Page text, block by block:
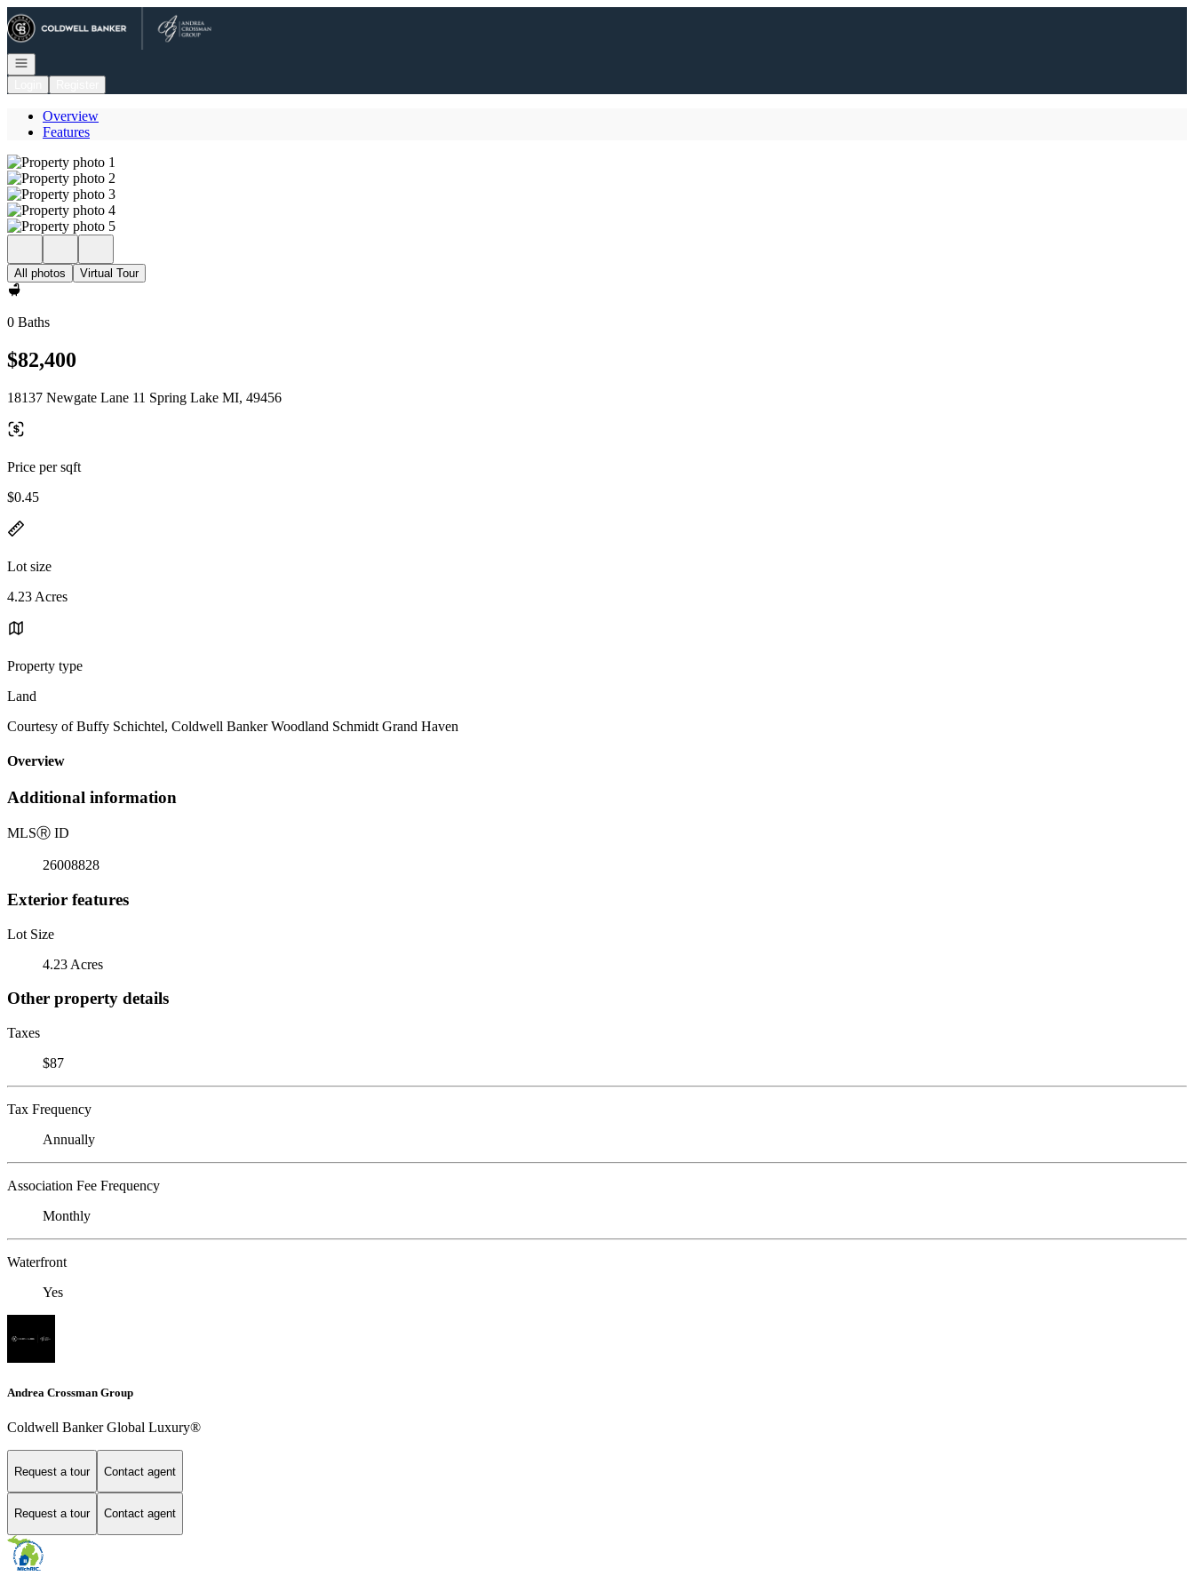
Go to: Homepage
Open navigation
Overview
Features
All photos Virtual Tour
0 Baths
$82,400
18137 Newgate Lane 11 Spring Lake MI, 49456
Price per sqft
$0.45
Lot size
4.23 Acres
Property type
Land
Courtesy of Buffy Schichtel, Coldwell Banker Woodland Schmidt Grand Haven
Overview
Additional information
MLSⓇ ID
26008828
Exterior features
Lot Size
4.23 Acres
Other property details
Taxes
$87
Tax Frequency
Annually
Association Fee Frequency
Monthly
Waterfront
Yes
Andrea Crossman Group
Coldwell Banker Global Luxury®
Request a tour Contact agent
Request a tour Contact agent